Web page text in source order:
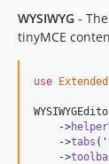
WYSIWYG - The
tinyMCE
use Extended
    ->
    ->
tabs ( '
    ->